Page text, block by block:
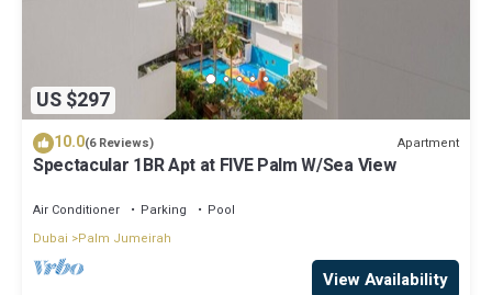
US $297
10.0(6 Reviews) Apartment
Spectacular 1BR Apt at FIVE Palm W/Sea View
Air Conditioner Parking
Pool
Dubai
Palm Jumeirah
View Availability